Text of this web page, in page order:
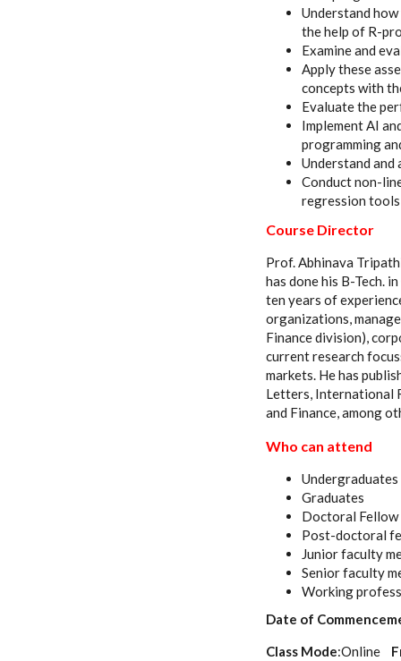
Understand
the help of R-
Examine and
Apply these
concepts with
Evaluate the
Implement AI
programming
Understand and
Conduct non-
regression tools
Course Director
Prof. Abhinava
has done his B-Tech.
ten years of
organizations,
Finance division),
current research
markets. He has
Letters, International
and Finance, among
Who can attend
Undergraduates
Graduates
Doctoral Fellow
Post-doctoral
Junior faculty
Senior faculty
Working
Date of
Class Mode:Online